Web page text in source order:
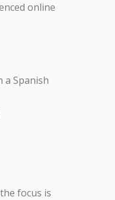
online
a Spanish
focus is